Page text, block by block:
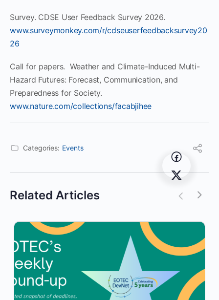
Survey. CDSE User Feedback Survey 2026.
www.surveymonkey.com/r/cdseuserfeedbacksurvey20
26
Call for papers. Weather and Climate-Induced Multi-
Hazard Futures: Forecast, Communication, and
Preparedness for Society.
www.nature.com/collections/facabjihee
Categories: Events
Related Articles